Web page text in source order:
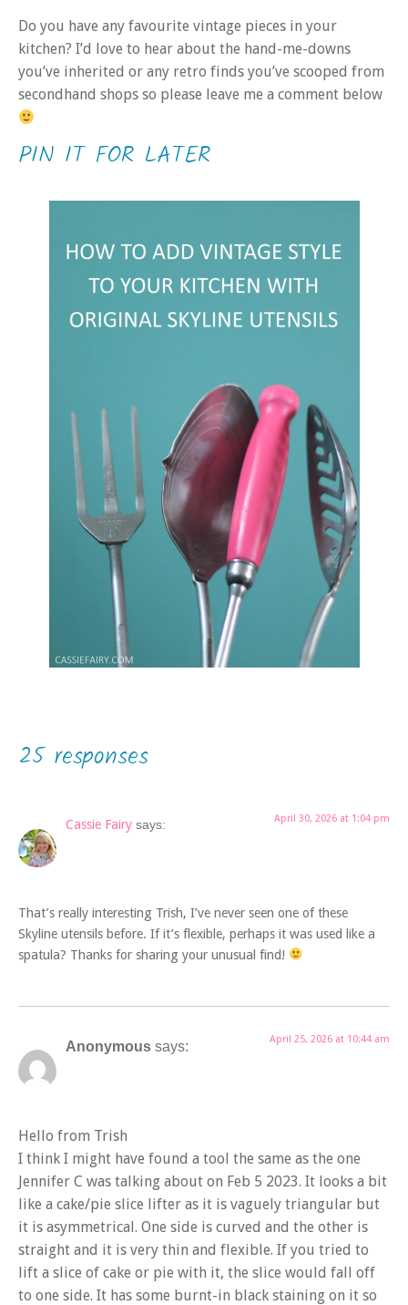
Do you have any favourite vintage pieces in your
kitchen? I’d love to hear about the hand-me-downs
you’ve inherited or any retro finds you’ve scooped from
secondhand shops so please leave me a comment below
PIN IT FOR LATER
25 responses
Cassie Fairy says: April 30, 2026 at 1:04 pm
That’s really interesting Trish, I’ve never seen one of these
Skyline utensils before. If it’s flexible, perhaps it was used like a
spatula? Thanks for sharing your unusual find!
Anonymous says: April 25, 2026 at 10:44 am
Hello from Trish
I think I might have found a tool the same as the one
Jennifer C was talking about on Feb 5 2023. It looks a bit
like a cake/pie slice lifter as it is vaguely triangular but
it is asymmetrical. One side is curved and the other is
straight and it is very thin and flexible. If you tried to
lift a slice of cake or pie with it, the slice would fall off
to one side. It has some burnt-in black staining on it so